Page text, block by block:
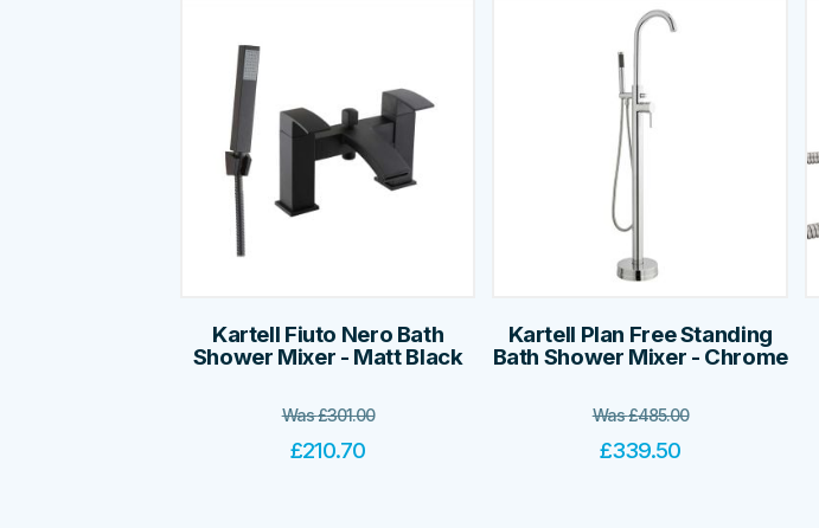
Kartell Fiuto Nero Bath
Shower Mixer - Matt Black
Was£301.00
£210.70
Kartell Plan Free Standing
Bath Shower Mixer - Chrome
Was£485.00
£339.50